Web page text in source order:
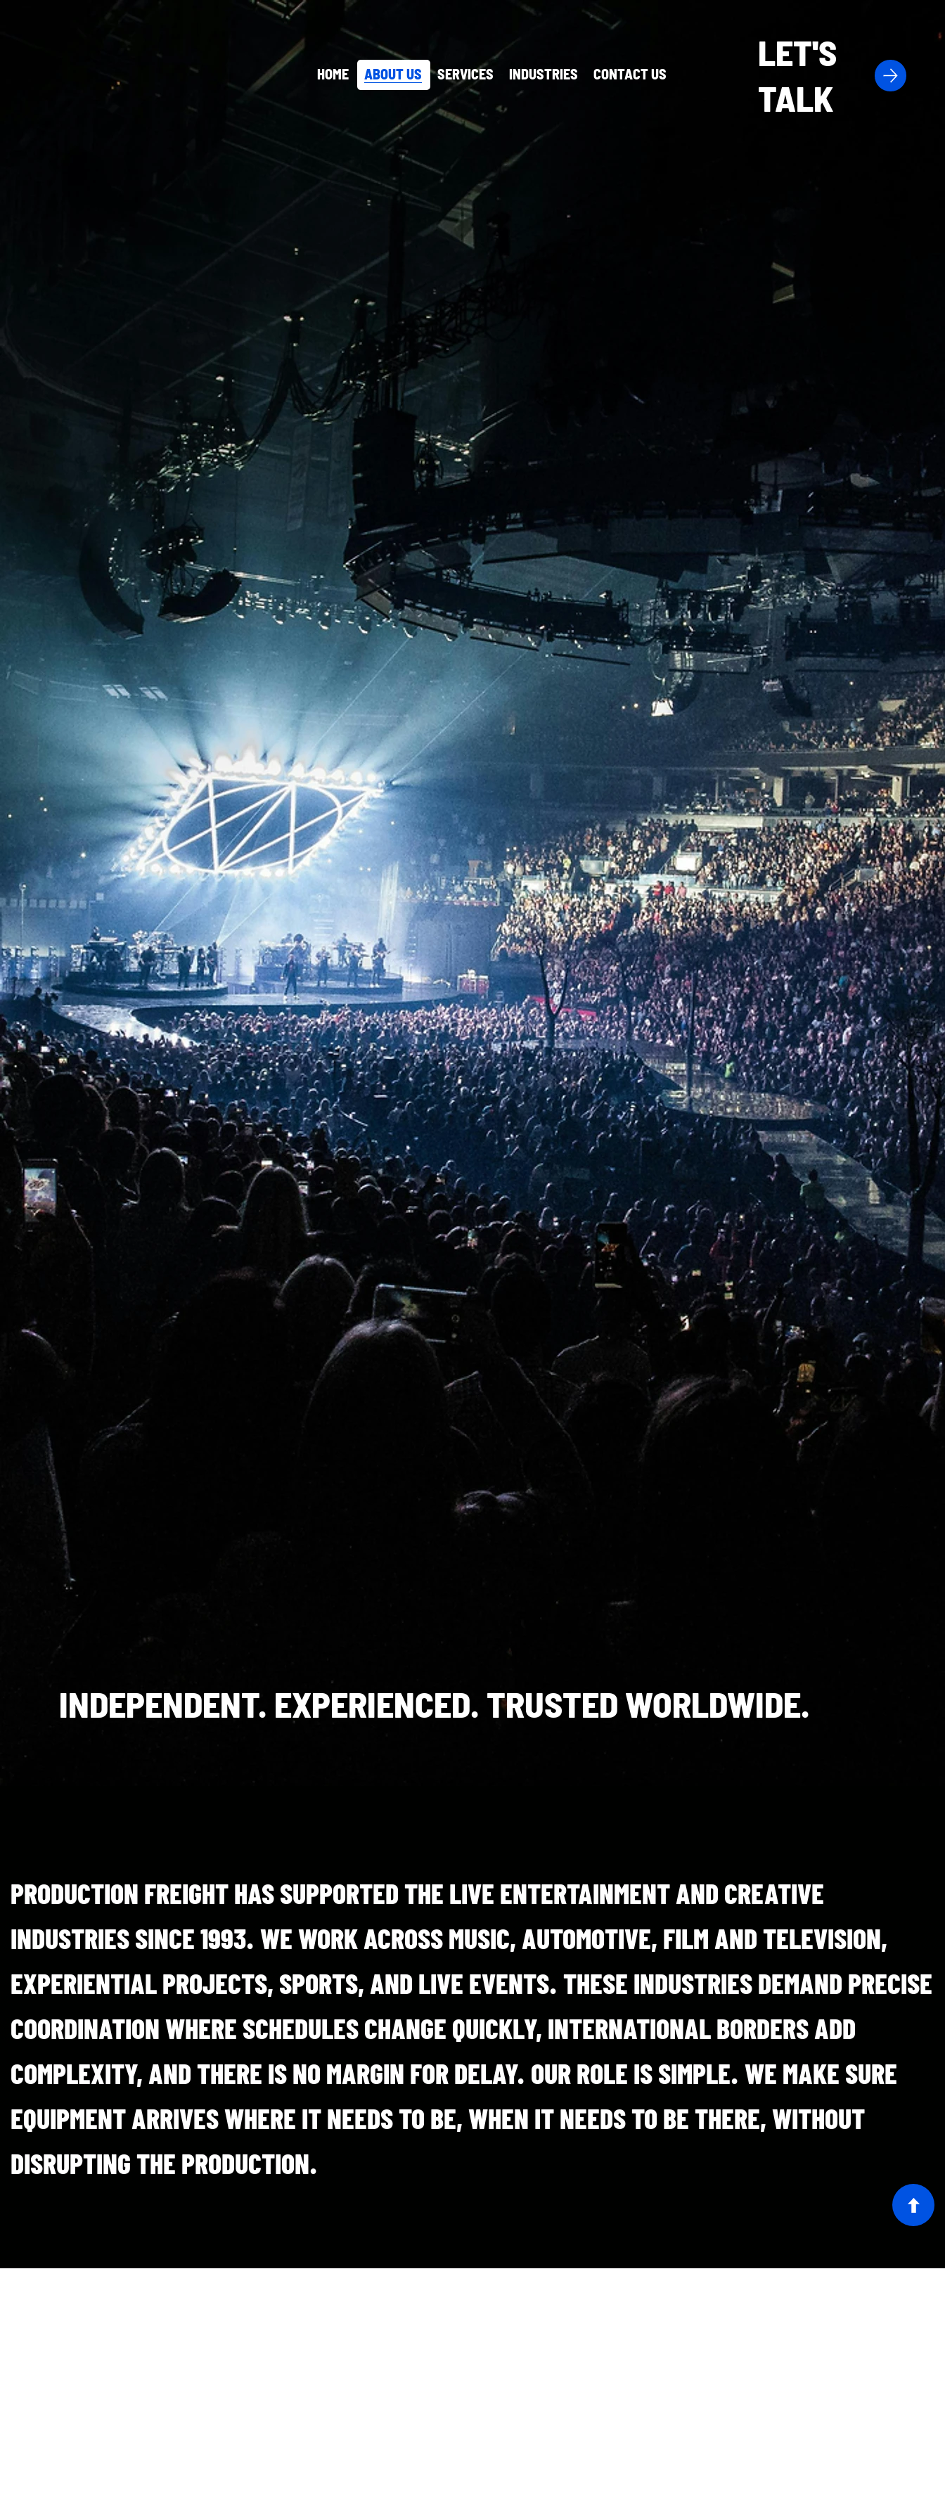
LET'S
TALK
HOME ABOUT US SERVICES INDUSTRIES CONTACT US
INDEPENDENT. EXPERIENCED. TRUSTED WORLDWIDE.
PRODUCTION FREIGHT HAS SUPPORTED THE LIVE ENTERTAINMENT AND CREATIVE
INDUSTRIES SINCE 1993. WE WORK ACROSS MUSIC, AUTOMOTIVE, FILM AND TELEVISION,
EXPERIENTIAL PROJECTS, SPORTS, AND LIVE EVENTS. THESE INDUSTRIES DEMAND PRECISE
COORDINATION WHERE SCHEDULES CHANGE QUICKLY, INTERNATIONAL BORDERS ADD
COMPLEXITY, AND THERE IS NO MARGIN FOR DELAY. OUR ROLE IS SIMPLE. WE MAKE SURE
EQUIPMENT ARRIVES WHERE IT NEEDS TO BE, WHEN IT NEEDS TO BE THERE, WITHOUT
DISRUPTING THE PRODUCTION.